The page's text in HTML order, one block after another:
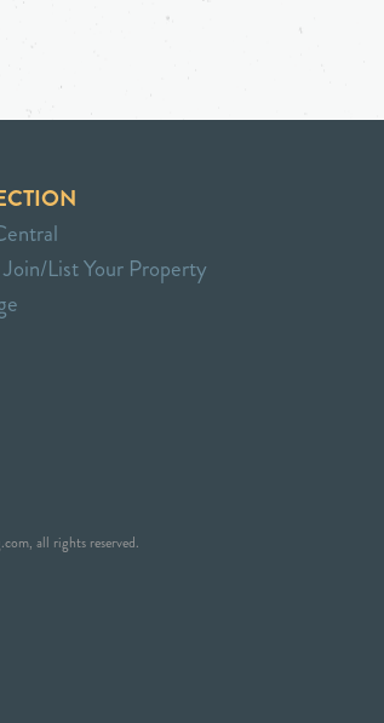
List Your Property
all rights reserved.